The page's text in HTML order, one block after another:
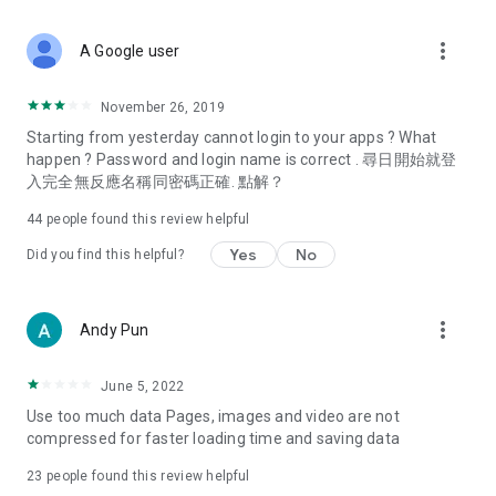
Deals & Discounts – Gathering the latest discount codes and
spring/summer promotions, hotel buffet and all-you-can-eat
deals, clearance sales, and online shopping discounts.
Food – Introducing affordable options such as buffets, all-
vegetarian options, along with recommendations for must-
try restaurants in Hong Kong and overseas, and a series of
Women's Section – Beauty editors unbox and test the latest
cosmetics and skincare products, share skincare and makeup
(Hong Kong dramas, Japanese dramas, Korean dramas,
American dramas, new Netflix series), movies, and other
trending topics in the city.
A Google user more_vert
November 26, 2019
Starting from yesterday cannot login to your apps ? What
happen ? Password and login name is correct . 尋日開始就登
入完全無反應名稱同密碼正確. 點解？
44 people found this review helpful
Did you find this helpful? Yes No
Andy Pun more_vert
June 5, 2022
Use too much data Pages, images and video are not
compressed for faster loading time and saving data
23 people found this review helpful